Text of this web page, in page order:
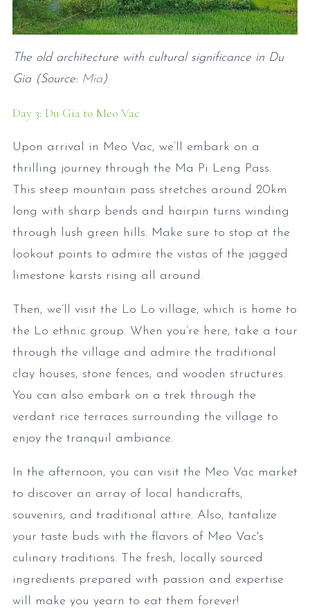
The old architecture with cultural significance in Du
Gia (Source: Mia)
Day 3: Du Gia to Meo Vac
Upon arrival in Meo Vac, we’ll embark on a
thrilling journey through the Ma Pi Leng Pass.
This steep mountain pass stretches around 20km
long with sharp bends and hairpin turns winding
through lush green hills. Make sure to stop at the
lookout points to admire the vistas of the jagged
limestone karsts rising all around.
Then, we’ll visit the Lo Lo village, which is home to
the Lo ethnic group. When you’re here, take a tour
through the village and admire the traditional
clay houses, stone fences, and wooden structures.
You can also embark on a trek through the
verdant rice terraces surrounding the village to
enjoy the tranquil ambiance.
In the afternoon, you can visit the Meo Vac market
to discover an array of local handicrafts,
souvenirs, and traditional attire. Also, tantalize
your taste buds with the flavors of Meo Vac's
culinary traditions. The fresh, locally sourced
ingredients prepared with passion and expertise
will make you yearn to eat them forever!